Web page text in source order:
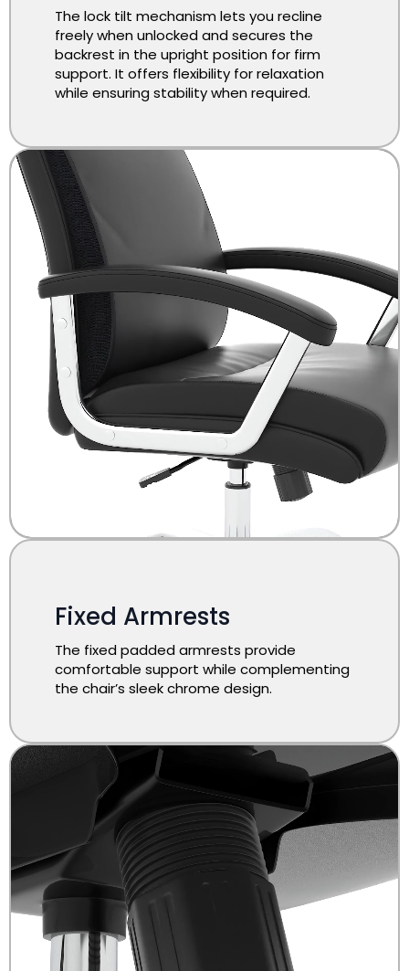
The lock tilt mechanism lets you recline
freely when unlocked and secures the
backrest in the upright position for firm
support. It offers flexibility for relaxation
while ensuring stability when required.
Fixed Armrests
The fixed padded armrests provide
comfortable support while complementing
the chair’s sleek chrome design.